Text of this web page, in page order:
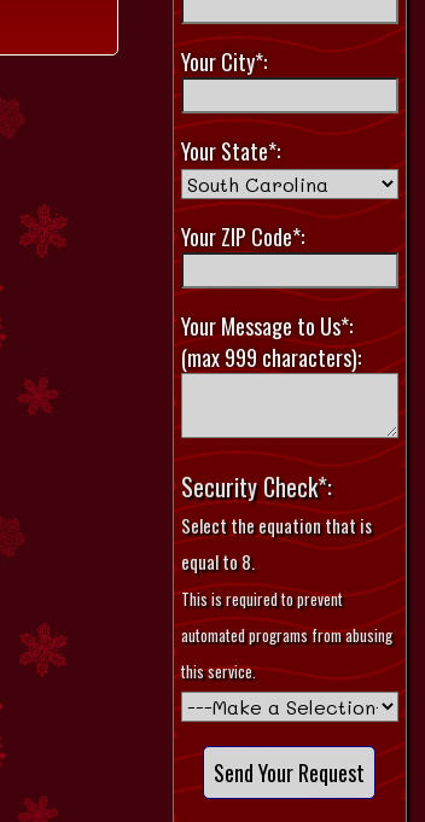
Your City*:
Your State*:
Your ZIP Code*:
Your Message to Us*:
(max 999 characters):
Security Check*:
Select the equation that is
equal to 8.
This is required to prevent
automated programs from abusing
this service.